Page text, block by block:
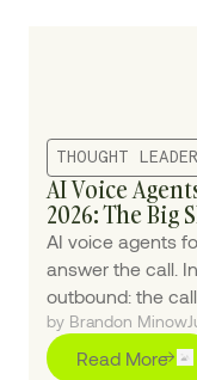
THOUGHT
AI Voice
2026: The Big
AI voice agents
answer the call.
outbound: the
make.
by Brandon Minow
Read More